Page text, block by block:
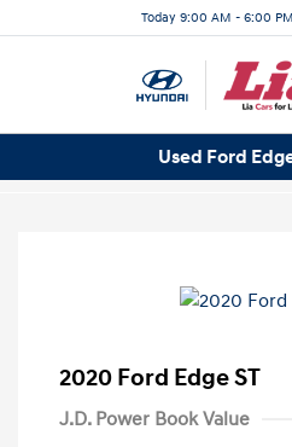
Today 9:00 AM - 6:00 PM
Used Ford
2020 Ford Edge ST
J.D. Power Book Value